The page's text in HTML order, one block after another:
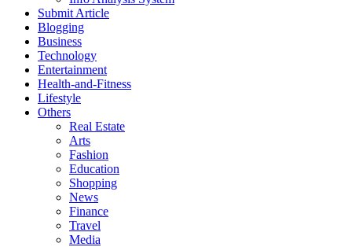
Submit Article
Blogging
Business
Technology
Entertainment
Health-and-Fitness
Lifestyle
Others
Real Estate
Arts
Fashion
Education
Shopping
News
Finance
Travel
Media